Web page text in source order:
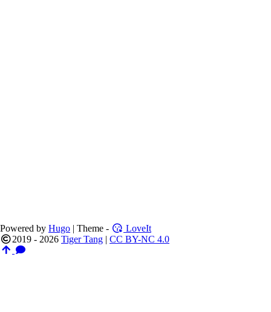
Powered by Hugo | Theme -
LoveIt
2019 - 2026 Tiger Tang | CC BY-NC 4.0